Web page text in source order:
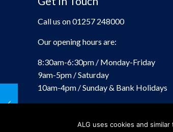
Call us on 01257 248000
Our opening hours are:
8:30am-6:30pm / Monday-Friday
9am-5pm / Saturday
10am-4pm / Sunday & Bank Holidays
ALG uses cookies and